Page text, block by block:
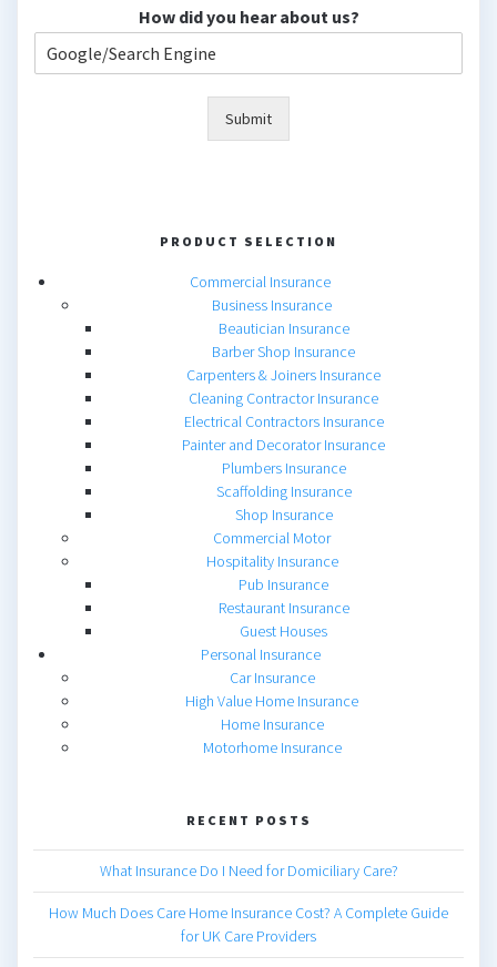
How did you hear about us?
Submit
PRODUCT SELECTION
Commercial Insurance
Business Insurance
Beautician Insurance
Barber Shop Insurance
Carpenters & Joiners Insurance
Cleaning Contractor Insurance
Electrical Contractors Insurance
Painter and Decorator Insurance
Plumbers Insurance
Scaffolding Insurance
Shop Insurance
Commercial Motor
Hospitality Insurance
Pub Insurance
Restaurant Insurance
Guest Houses
Personal Insurance
Car Insurance
High Value Home Insurance
Home Insurance
Motorhome Insurance
RECENT POSTS
What Insurance Do I Need for Domiciliary Care?
How Much Does Care Home Insurance Cost? A Complete Guide
for UK Care Providers